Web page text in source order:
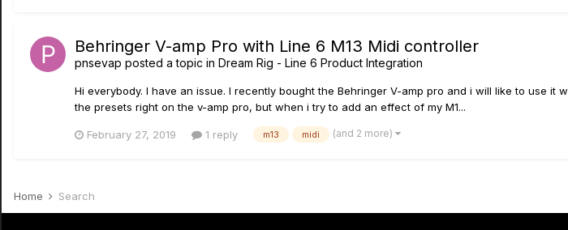
Behringer V-amp Pro with Line 6 M13 Midi controller
pnsevap posted a topic in Dream Rig - Line 6 Product Integration
Hi everybody. I have an issue. I recently bought the Behringer V-amp pro and i will like to use
the presets right on the v-amp pro, but when i try to add an effect of my M1...
February 27, 2019 1 reply m13 midi (and 2 more)
Home Search